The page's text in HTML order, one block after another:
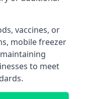
vaccines, or
mobile freezer
to meet